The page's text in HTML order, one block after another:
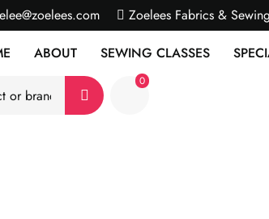
Zoelees Fabrics &
ABOUT SEWING CLASSES
0